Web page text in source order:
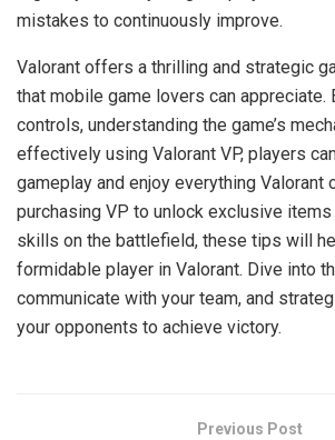
mistakes to continuously improve.
Valorant offers a thrilling and strategic
that mobile game lovers can appreciate.
controls, understanding the game’s
effectively using Valorant VP, players
gameplay and enjoy everything Valorant
purchasing VP to unlock exclusive
skills on the battlefield, these tips will
formidable player in Valorant. Dive into
communicate with your team, and
your opponents to achieve victory.
Previous Post